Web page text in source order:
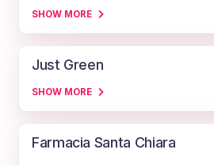
SHOW MORE
Just Green
SHOW MORE
Farmacia Santa Chiara